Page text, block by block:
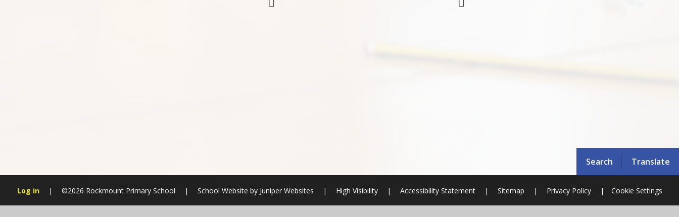
Search Translate
Log in | ©2026 Rockmount Primary School | School Website byJuniper Websites | High Visibility | Accessibility Statement | Sitemap | Privacy Policy | Cookie Settings